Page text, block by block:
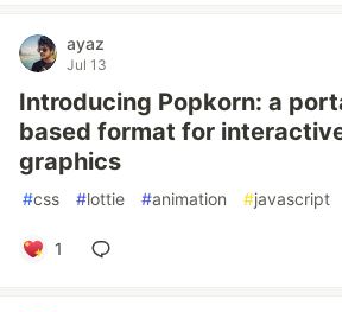
ayaz
Jul 13
Introducing Popkorn: a
based format for
graphics
#css #lottie #animation #javascript
1